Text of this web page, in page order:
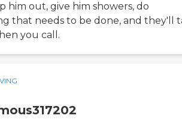
him out, give him showers, do
that needs to be done, and they'll
you call.